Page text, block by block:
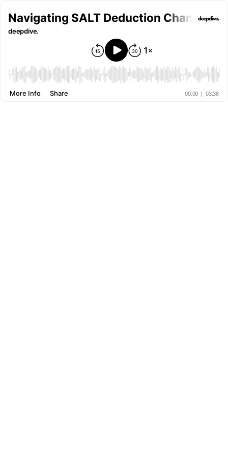
Navigating SALT Deduction Changes
deepdive.
00:00 | 03:38
More Info Share